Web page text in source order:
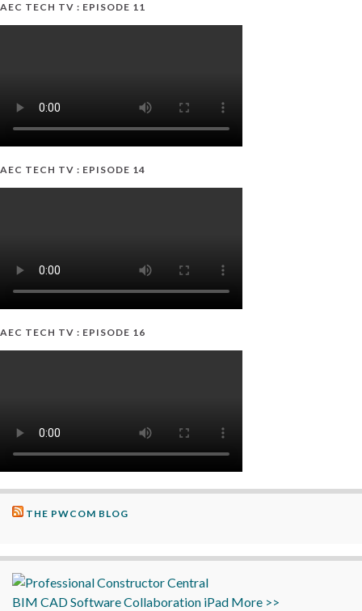
AEC TECH TV : EPISODE 11
AEC TECH TV : EPISODE 14
AEC TECH TV : EPISODE 16
THE PWCOM BLOG
BIM CADSoftwareCollaboration iPad More >>